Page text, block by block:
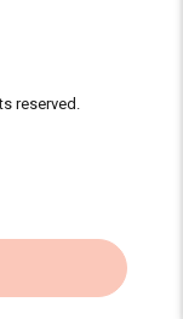
reserved.